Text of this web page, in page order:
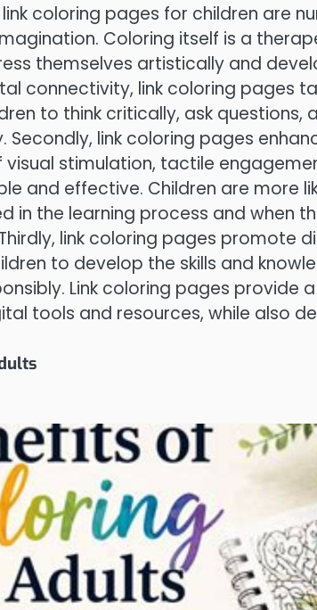
coloring pages for children are
Coloring itself is a
themselves artistically and
connectivity, link coloring pages
to think critically, ask
Secondly, link coloring pages
stimulation, tactile
and effective. Children are more
in the learning process and when
link coloring pages promote
to develop the skills and
Link coloring pages provide
tools and resources, while also